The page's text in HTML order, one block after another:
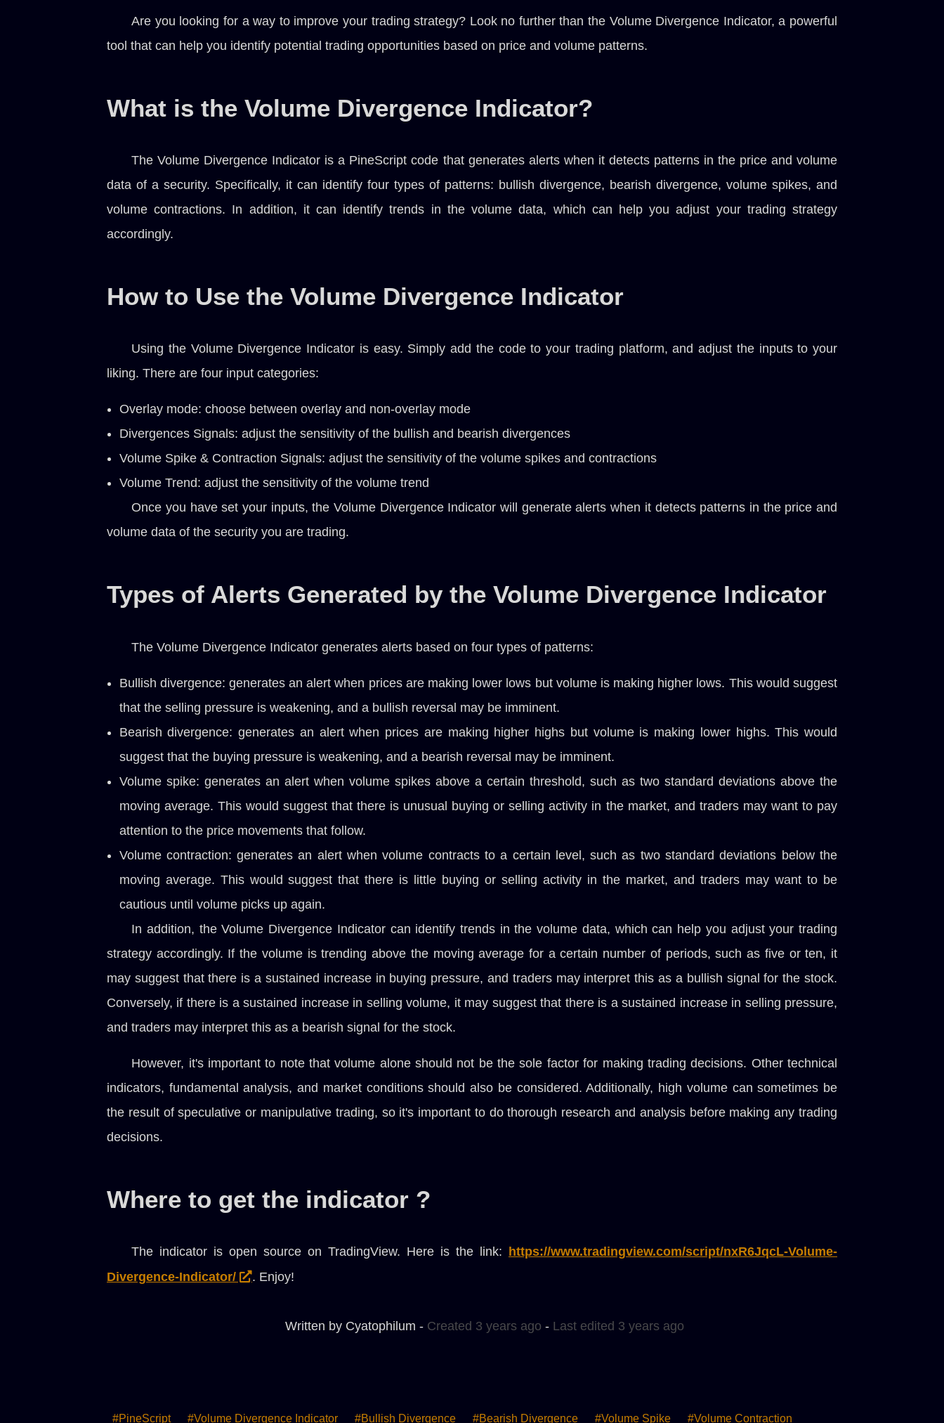
Are you looking for a way to improve your trading strategy? Look no further than the Volume Divergence Indicator, a powerful
tool that can help you identify potential trading opportunities based on price and volume patterns.
What is the Volume Divergence Indicator?
The Volume Divergence Indicator is a PineScript code that generates alerts when it detects patterns in the price and volume
data of a security. Specifically, it can identify four types of patterns: bullish divergence, bearish divergence, volume spikes, and
volume contractions. In addition, it can identify trends in the volume data, which can help you adjust your trading strategy
accordingly.
How to Use the Volume Divergence Indicator
Using the Volume Divergence Indicator is easy. Simply add the code to your trading platform, and adjust the inputs to your
liking. There are four input categories:
Overlay mode: choose between overlay and non-overlay mode
Divergences Signals: adjust the sensitivity of the bullish and bearish divergences
Volume Spike & Contraction Signals: adjust the sensitivity of the volume spikes and contractions
Volume Trend: adjust the sensitivity of the volume trend
Once you have set your inputs, the Volume Divergence Indicator will generate alerts when it detects patterns in the price and
volume data of the security you are trading.
Types of Alerts Generated by the Volume Divergence Indicator
The Volume Divergence Indicator generates alerts based on four types of patterns:
Bullish divergence: generates an alert when prices are making lower lows but volume is making higher lows. This would suggest
that the selling pressure is weakening, and a bullish reversal may be imminent.
Bearish divergence: generates an alert when prices are making higher highs but volume is making lower highs. This would
suggest that the buying pressure is weakening, and a bearish reversal may be imminent.
Volume spike: generates an alert when volume spikes above a certain threshold, such as two standard deviations above the
moving average. This would suggest that there is unusual buying or selling activity in the market, and traders may want to pay
attention to the price movements that follow.
Volume contraction: generates an alert when volume contracts to a certain level, such as two standard deviations below the
moving average. This would suggest that there is little buying or selling activity in the market, and traders may want to be
cautious until volume picks up again.
In addition, the Volume Divergence Indicator can identify trends in the volume data, which can help you adjust your trading
strategy accordingly. If the volume is trending above the moving average for a certain number of periods, such as five or ten, it
may suggest that there is a sustained increase in buying pressure, and traders may interpret this as a bullish signal for the stock.
Conversely, if there is a sustained increase in selling volume, it may suggest that there is a sustained increase in selling pressure,
and traders may interpret this as a bearish signal for the stock.
However, it's important to note that volume alone should not be the sole factor for making trading decisions. Other technical
indicators, fundamental analysis, and market conditions should also be considered. Additionally, high volume can sometimes be
the result of speculative or manipulative trading, so it's important to do thorough research and analysis before making any trading
decisions.
Where to get the indicator ?
The indicator is open source on TradingView. Here is the link: https://www.tradingview.com/script/nxR6JqcL-Volume-
Divergence-Indicator/
. Enjoy!
Written by Cyatophilum - Created 3 years ago -Last edited 3 years ago
#PineScript #Volume Divergence Indicator #bullish Divergence #bearish Divergence #volume Spike #volume Contraction